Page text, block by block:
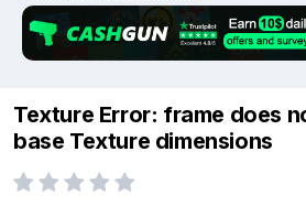
Texture Error: frame does
base Texture dimensions